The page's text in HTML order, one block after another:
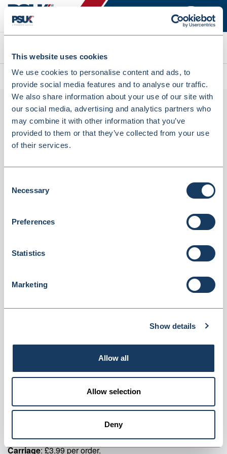
This website uses cookies
We use cookies to personalise content and ads, to
provide social media features and to analyse our traffic.
We also share information about your use of our site with
our social media, advertising and analytics partners who
may combine it with other information that you’ve
provided to them or that they’ve collected from your use
of their services.
Selection
Necessary
Preferences
Statistics
Marketing
Show details
Allow all
Allow selection
Deny
Search
All products FG300 Navy Unisex Fleece Jacket (UJ0060)
FG300 Navy Unisex Fleece Jacket (UJ0060)
Supplier information
Specialist supplier of staff uniforms and corporate wear.
: 5-7 working days.
Min order: No minimum order quantity.
Carriage: £3.99 per order.